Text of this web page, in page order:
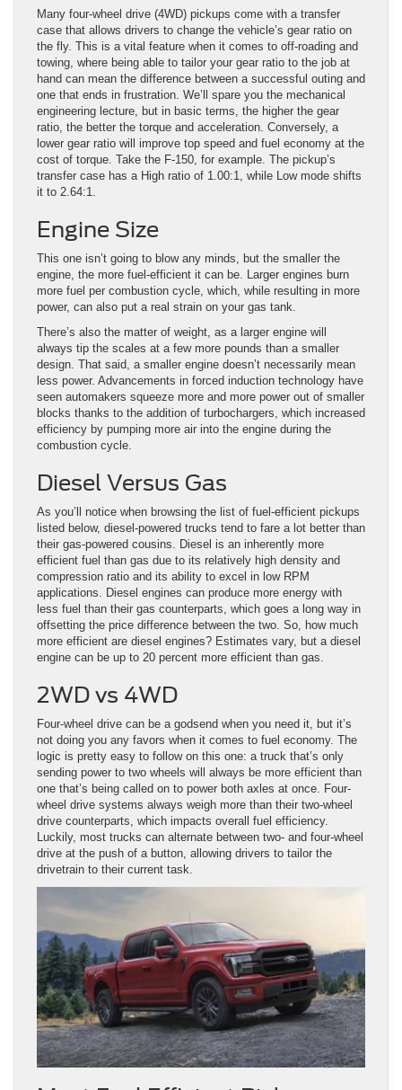
Many four-wheel drive (4WD) pickups come with a transfer
case that allows drivers to change the vehicle’s gear ratio on
the fly. This is a vital feature when it comes to off-roading and
towing, where being able to tailor your gear ratio to the job at
hand can mean the difference between a successful outing and
one that ends in frustration. We’ll spare you the mechanical
engineering lecture, but in basic terms, the higher the gear
ratio, the better the torque and acceleration. Conversely, a
lower gear ratio will improve top speed and fuel economy at the
cost of torque. Take the F-150, for example. The pickup’s
transfer case has a High ratio of 1.00:1, while Low mode shifts
it to 2.64:1.
Engine Size
This one isn’t going to blow any minds, but the smaller the
engine, the more fuel-efficient it can be. Larger engines burn
more fuel per combustion cycle, which, while resulting in more
power, can also put a real strain on your gas tank.
There’s also the matter of weight, as a larger engine will
always tip the scales at a few more pounds than a smaller
design. That said, a smaller engine doesn’t necessarily mean
less power. Advancements in forced induction technology have
seen automakers squeeze more and more power out of smaller
blocks thanks to the addition of turbochargers, which increased
efficiency by pumping more air into the engine during the
combustion cycle.
Diesel Versus Gas
As you’ll notice when browsing the list of fuel-efficient pickups
listed below, diesel-powered trucks tend to fare a lot better than
their gas-powered cousins. Diesel is an inherently more
efficient fuel than gas due to its relatively high density and
compression ratio and its ability to excel in low RPM
applications. Diesel engines can produce more energy with
less fuel than their gas counterparts, which goes a long way in
offsetting the price difference between the two. So, how much
more efficient are diesel engines? Estimates vary, but a diesel
engine can be up to 20 percent more efficient than gas.
2WD vs 4WD
Four-wheel drive can be a godsend when you need it, but it’s
not doing you any favors when it comes to fuel economy. The
logic is pretty easy to follow on this one: a truck that’s only
sending power to two wheels will always be more efficient than
one that’s being called on to power both axles at once. Four-
wheel drive systems always weigh more than their two-wheel
drive counterparts, which impacts overall fuel efficiency.
Luckily, most trucks can alternate between two- and four-wheel
drive at the push of a button, allowing drivers to tailor the
drivetrain to their current task.